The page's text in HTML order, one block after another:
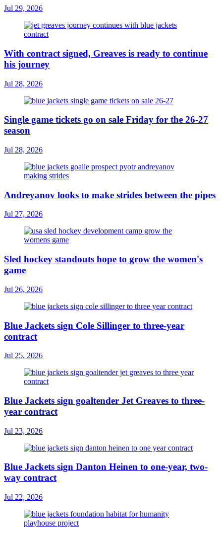
Jul 29, 2026
With contract signed, Greaves is ready to continue
his journey
Jul 28, 2026
Single game tickets go on sale Friday for the 26-27
season
Jul 28, 2026
Andreyanov looks to make strides between the pipes
Jul 27, 2026
Sled hockey standouts hope to grow the women's
game
Jul 26, 2026
Blue Jackets sign Cole Sillinger to three-year
contract
Jul 25, 2026
Blue Jackets sign goaltender Jet Greaves to three-
year contract
Jul 23, 2026
Blue Jackets sign Danton Heinen to one-year, two-
way contract
Jul 22, 2026